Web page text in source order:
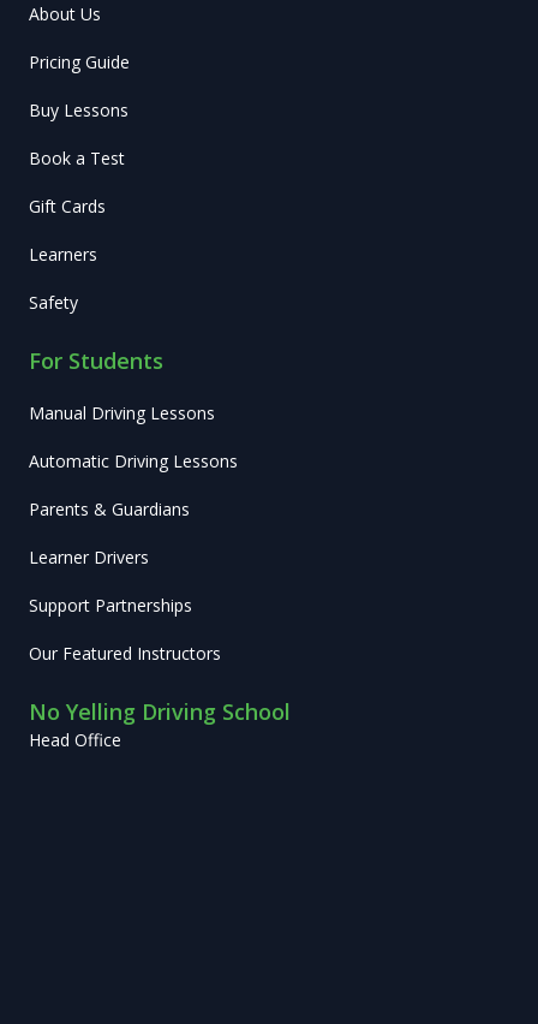
About Us
Pricing Guide
Buy Lessons
Book a Test
Gift Cards
Learners
Safety
For Students
Manual Driving Lessons
Automatic Driving Lessons
Parents & Guardians
Learner Drivers
Support Partnerships
Our Featured Instructors
No Yelling Driving School
Head Office